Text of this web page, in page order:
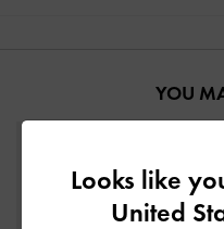
YOU
Looks like
United